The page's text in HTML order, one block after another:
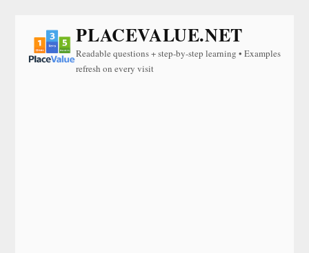
PLACEVALUE.NET
Readable questions + step-by-step learning • Examples
refresh on every visit